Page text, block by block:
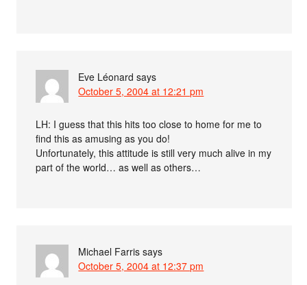
Eve Léonard says
October 5, 2004 at 12:21 pm
LH: I guess that this hits too close to home for me to
find this as amusing as you do!
Unfortunately, this attitude is still very much alive in my
part of the world… as well as others…
Michael Farris says
October 5, 2004 at 12:37 pm